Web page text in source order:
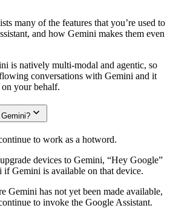
many of the features that you’re used to
and how Gemini makes them even
is natively multi-modal and agentic, so
conversations with Gemini and it
on your behalf.
to work as a hotword.
devices to Gemini, “Hey Google”
Gemini is available on that device.
Gemini has not yet been made available,
to invoke the Google Assistant.